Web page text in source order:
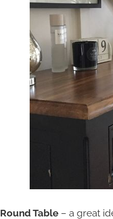
Round Table – a great